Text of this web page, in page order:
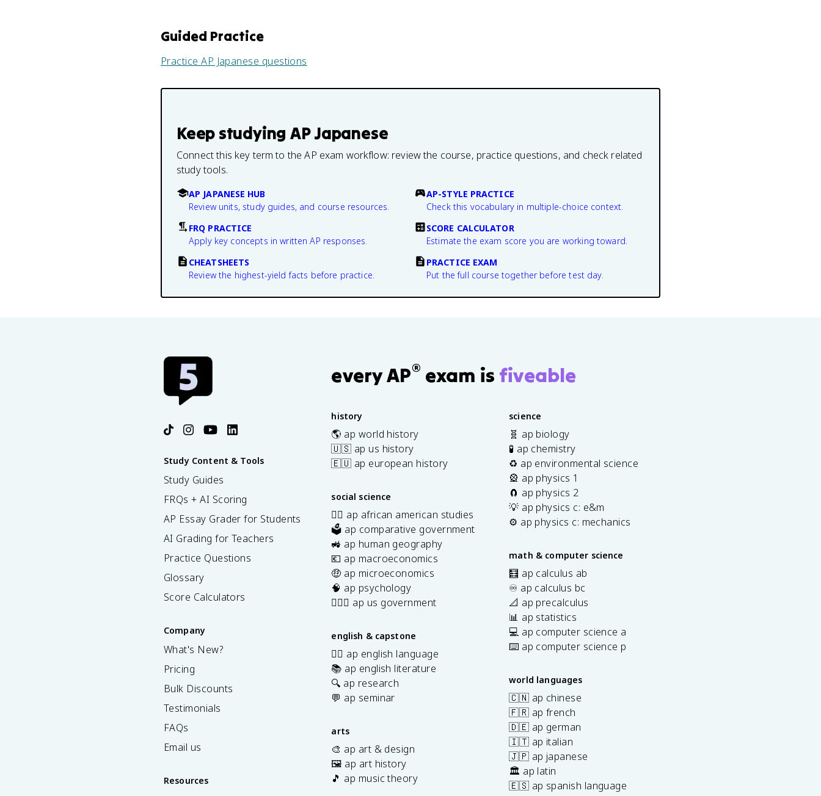
Guided Practice
PracticeAP Japanese questions
Keep studying AP Japanese
Connect this key term to the AP exam workflow: review the course, practice questions, and check related
study tools.
AP JAPANESE HUB
Review units, study guides, and course resources.
AP-STYLE PRACTICE
Check this vocabulary in multiple-choice context.
FRQ PRACTICE
Apply key concepts in written AP responses.
SCORE CALCULATOR
Estimate the exam score you are working toward.
CHEATSHEETS
Review the highest-yield facts before practice.
PRACTICE EXAM
Put the full course together before test day.
Study Content & Tools
Study Guides
FRQs + AI Scoring
AP Essay Grader for Students
AI Grading for Teachers
Practice Questions
Glossary
Score Calculators
Company
What's New?
Pricing
Bulk Discounts
Testimonials
FAQs
Email us
Resources
every AP® exam is fiveable
history
🌎 ap world history
🇺🇸 ap us history
🇪🇺 ap european history
social science
✊🏿 ap african american studies
🗳️ ap comparative government
🚜 ap human geography
💶 ap macroeconomics
🤑 ap microeconomics
🧠 ap psychology
👩🏾‍⚖️ ap us government
english & capstone
✍🏽 ap english language
📚 ap english literature
🔍 ap research
💬 ap seminar
arts
🎨 ap art & design
🖼️ ap art history
🎵 ap music theory
science
🧬 ap biology
🧪 ap chemistry
♻️ ap environmental science
🎡 ap physics 1
🧲 ap physics 2
💡 ap physics c: e&m
⚙️ ap physics c: mechanics
math & computer science
🧮 ap calculus ab
♾️ ap calculus bc
📐 ap precalculus
📊 ap statistics
💻 ap computer science a
⌨️ ap computer science p
world languages
🇨🇳 ap chinese
🇫🇷 ap french
🇩🇪 ap german
🇮🇹 ap italian
🇯🇵 ap japanese
🏛️ ap latin
🇪🇸 ap spanish language